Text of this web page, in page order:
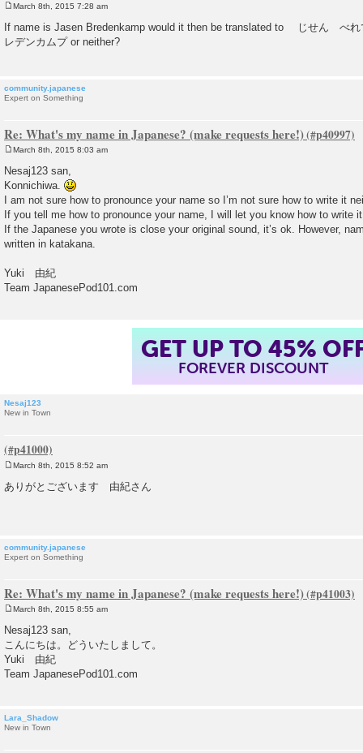
s
t
March 8th, 2015 7:28 am
If name is Jasen Bredenkamp would it then be translated to じせん
レデンカムプ or neither?
community.japanese
Expert on Something
Re: What's my name in Japanese? (make requests here!)
s
t
March 8th, 2015 8:03 am
Nesaj123 san,
Konnichiwa.
I am not sure how to pronounce your name so I’m not sure how to write it
If you tell me how to pronounce your name, I will let you know how to write
If the Japanese you wrote is close your original sound, it’s ok. However,
written in katakana.
Yuki 由紀
Team JapanesePod101.com
GET UP TO 45%
FOREVER DISCOUNT
Nesaj123
New in Town
o
s
March 8th, 2015 8:52 am
ありがとございます 由紀さん
community.japanese
Expert on Something
Re: What's my name in Japanese? (make requests here!)
s
March 8th, 2015 8:55 am
Nesaj123 san,
こんにちは。どういたしまして。
Yuki 由紀
Team JapanesePod101.com
Lara_Shadow
New in Town